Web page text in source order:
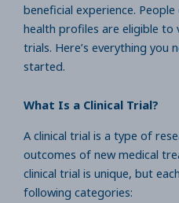
beneficial experience.
health profiles are eligible to
trials. Here’s everything you
started.
What Is a Clinical Trial?
A clinical trial is a type of
outcomes of new medical
clinical trial is unique, but
following categories: